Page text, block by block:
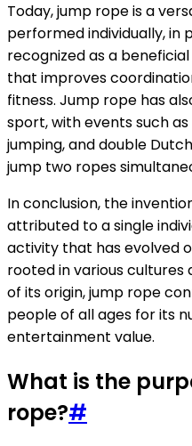
Today, jump rope is a
performed individually, in
recognized as a
that improves
fitness. Jump rope has
sport, with events such
jumping, and double
jump two ropes
In conclusion, the
attributed to a single
activity that has evolved
rooted in various cultures
of its origin, jump rope
people of all ages for its
entertainment value.
What is the
rope?#